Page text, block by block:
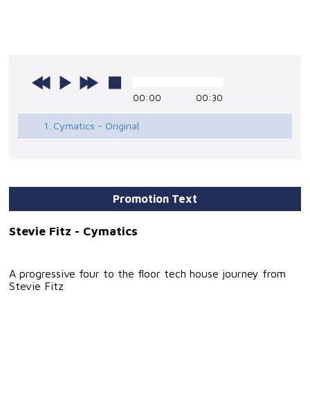
00:00 00:30
1. Cymatics - Original
Promotion Text
Stevie Fitz - Cymatics
A progressive four to the floor tech house journey from
Stevie Fitz